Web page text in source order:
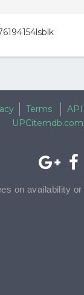
Terms API
UPCitemdb.com
on availability